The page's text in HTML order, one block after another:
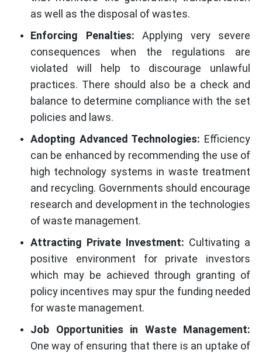
as well as the disposal of wastes.
Enforcing Penalties: Applying very severe
consequences when the regulations are
violated will help to discourage unlawful
practices. There should also be a check and
balance to determine compliance with the set
policies and laws.
Adopting Advanced Technologies: Efficiency
can be enhanced by recommending the use of
high technology systems in waste treatment
and recycling. Governments should encourage
research and development in the technologies
of waste management.
Attracting Private Investment: Cultivating a
positive environment for private investors
which may be achieved through granting of
policy incentives may spur the funding needed
for waste management.
Job Opportunities in Waste Management:
One way of ensuring that there is an uptake of